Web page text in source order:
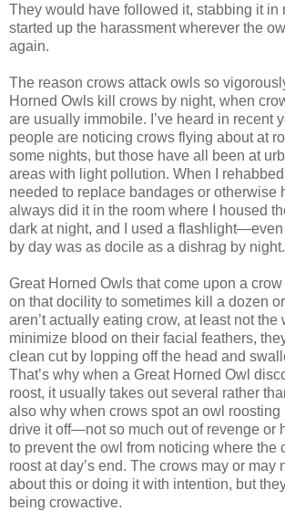
They would have followed it, stabbing it in
started up the harassment wherever the
again.
The reason crows attack owls so
Horned Owls kill crows by night, when
are usually immobile. I’ve heard in recent
people are noticing crows flying about at
some nights, but those have all been at
areas with light pollution. When I
needed to replace bandages or otherwise
always did it in the room where I housed
dark at night, and I used a
by day was as docile as a dishrag by night.
Great Horned Owls that come upon a
on that docility to sometimes kill a dozen
aren’t actually eating crow, at least not
minimize blood on their facial feathers,
clean cut by lopping off the head and
That’s why when a Great Horned Owl
roost, it usually takes out several rather
also why when crows spot an owl roosting
drive it off—not so much out of revenge or
to prevent the owl from noticing where the
roost at day’s end. The crows may or may
about this or doing it with intention, but
being crowactive.